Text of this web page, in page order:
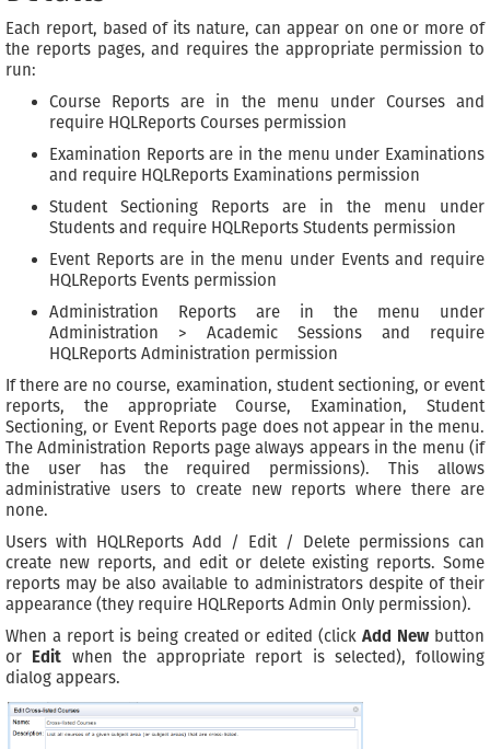
Each report, based of its nature, can appear on one or more of
the reports pages, and requires the appropriate permission to
run:
Course Reports are in the menu under Courses and
require HQLReports Courses permission
Examination Reports are in the menu under Examinations
and require HQLReports Examinations permission
Student Sectioning Reports are in the menu under
Students and require HQLReports Students permission
Event Reports are in the menu under Events and require
HQLReports Events permission
Administration Reports are in the menu under
Administration > Academic Sessions and require
HQLReports Administration permission
If there are no course, examination, student sectioning, or event
reports, the appropriate Course, Examination, Student
Sectioning, or Event Reports page does not appear in the menu.
The Administration Reports page always appears in the menu (if
the user has the required permissions). This allows
administrative users to create new reports where there are
none.
Users with HQLReports Add / Edit / Delete permissions can
create new reports, and edit or delete existing reports. Some
reports may be also available to administrators despite of their
appearance (they require HQLReports Admin Only permission).
When a report is being created or edited (clickAdd New button
or Edit when the appropriate report is selected), following
dialog appears.